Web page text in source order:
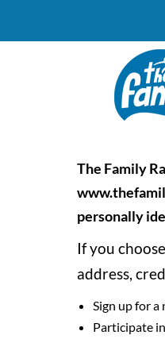
The Family
personally
If you
address,
Sign up for
Participate